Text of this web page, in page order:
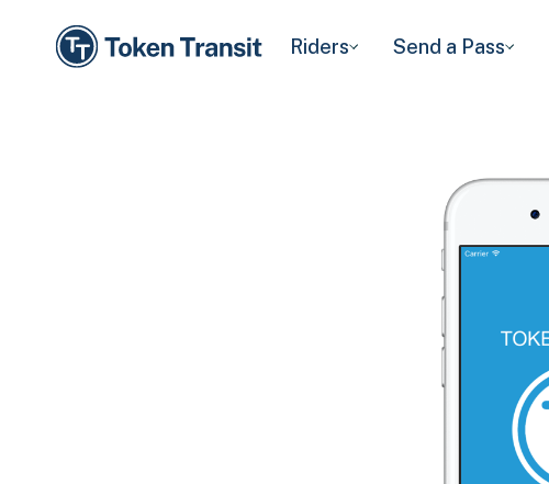
Riders Send a Pass